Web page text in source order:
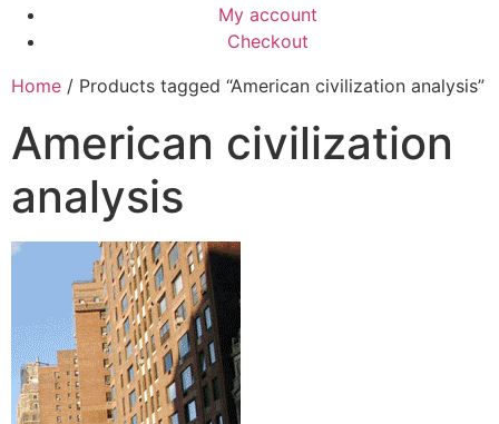
My account
Checkout
Home / Products tagged “American civilization analysis”
American civilization
analysis